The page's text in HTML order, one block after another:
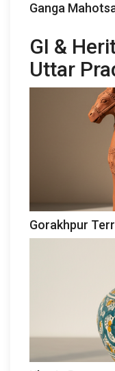
Ganga
GI &
Uttar
Gorakhpur